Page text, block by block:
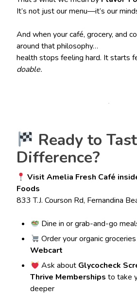
It’s not just our menu—it’s our
And when your café, grocery, and
around that philosophy…
health stops feeling hard. It starts
doable.
Ready to
Difference?
Visit Amelia Fresh Café
Foods
833 T.J. Courson Rd, Fernandina
Dine in or grab-and-go
Order your organic
Webcart
Ask about Glycocheck
Thrive Memberships to take
deeper